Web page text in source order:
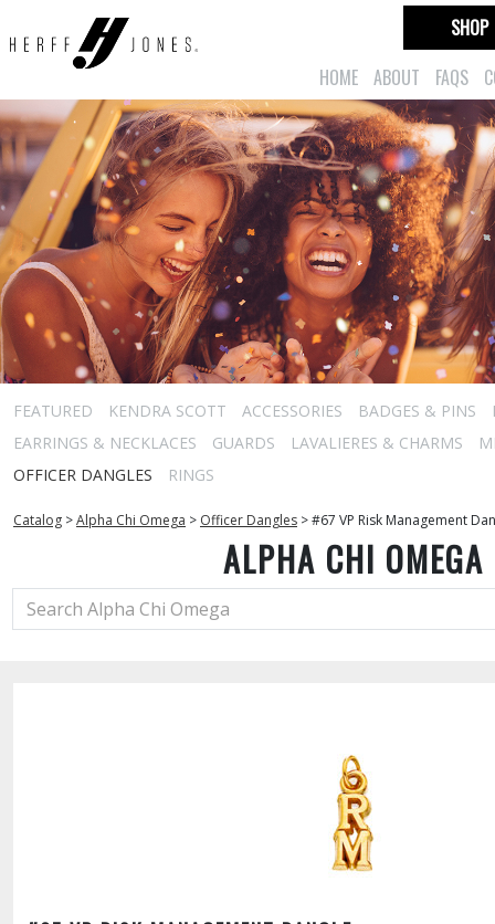
HOME ABOUT FAQS
SHOP
FEATURED KENDRA SCOTT ACCESSORIES BADGES & PINS
EARRINGS & NECKLACES
GUARDS LAVALIERES & CHARMS
OFFICER DANGLES
RINGS
Catalog >Alpha Chi Omega > Officer Dangles >#67 VP Risk Management
ALPHA CHI OMEGA